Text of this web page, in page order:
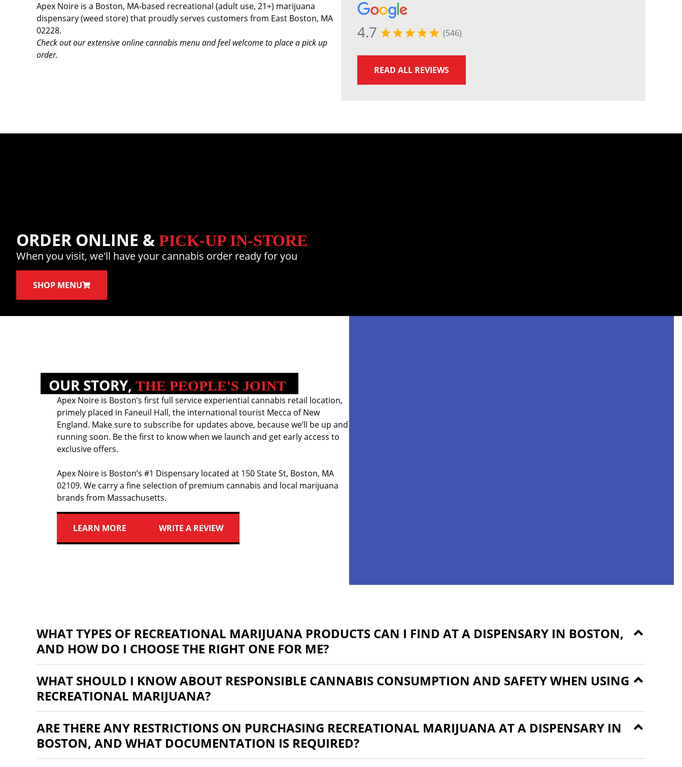
Apex Noire is a Boston, MA-based recreational (adult use, 21+) marijuana
dispensary (weed store) that proudly serves customers from East Boston, MA
02228.
Check out our extensive online cannabis menu and feel welcome to place a pick up
order.
4.7 (546)
READ ALL REVIEWS
ORDER ONLINE & PICK-UP IN-STORE
When you visit, we'll have your cannabis order ready for you
SHOP MENU
OUR STORY, THE PEOPLE'S JOINT
Apex Noire is Boston’s first full service experiential cannabis retail location,
primely placed in Faneuil Hall, the international tourist Mecca of New
England. Make sure to subscribe for updates above, because we’ll be up and
running soon. Be the first to know when we launch and get early access to
exclusive offers.
Apex Noire is Boston’s #1 Dispensary located at 150 State St, Boston, MA
02109. We carry a fine selection of premium cannabis and local marijuana
brands from Massachusetts.
LEARN MORE WRITE A REVIEW
WHAT TYPES OF RECREATIONAL MARIJUANA PRODUCTS CAN I FIND AT A DISPENSARY IN BOSTON,
AND HOW DO I CHOOSE THE RIGHT ONE FOR ME?
WHAT SHOULD I KNOW ABOUT RESPONSIBLE CANNABIS CONSUMPTION AND SAFETY WHEN USING
RECREATIONAL MARIJUANA?
ARE THERE ANY RESTRICTIONS ON PURCHASING RECREATIONAL MARIJUANA AT A DISPENSARY IN
BOSTON, AND WHAT DOCUMENTATION IS REQUIRED?